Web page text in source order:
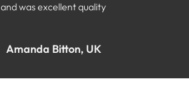
and was excellent quality
Amanda Bitton, UK